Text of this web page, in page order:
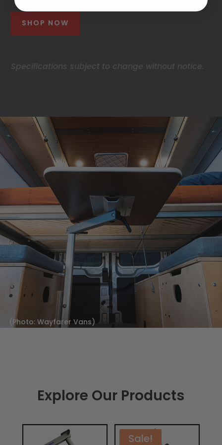
SHOP NOW
Specifications subject to change without notice.
(Photo: Wayfarer Vans)
Explore Our Products
Sale!